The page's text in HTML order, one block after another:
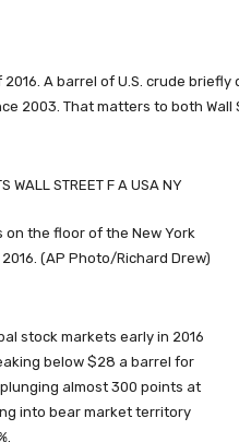
A barrel of U.S. crude
2003. That matters to both Wall
on the floor of the New York
(AP Photo/Richard Drew)
stock markets early in 2016
below $28 a barrel for
almost 300 points at
into bear market territory